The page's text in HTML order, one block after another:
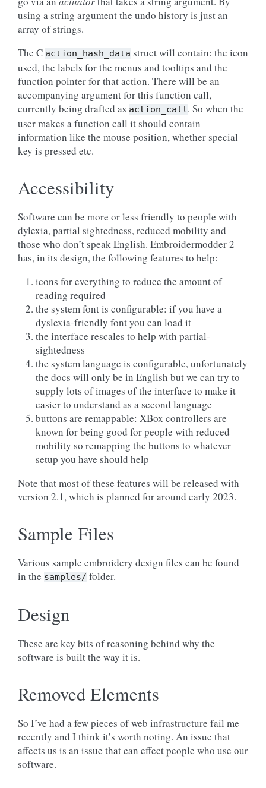
using a string argument the undo history is just an
array of strings.
The C action_hash_data struct will contain: the icon
used, the labels for the menus and tooltips and the
function pointer for that action. There will be an
accompanying argument for this function call,
currently being drafted as action_call. So when the
user makes a function call it should contain
information like the mouse position, whether special
key is pressed etc.
Accessibility
Software can be more or less friendly to people with
dylexia, partial sightedness, reduced mobility and
those who don’t speak English. Embroidermodder 2
has, in its design, the following features to help:
icons for everything to reduce the amount of
reading required
the system font is configurable: if you have a
dyslexia-friendly font you can load it
the interface rescales to help with partial-
sightedness
the system language is configurable, unfortunately
the docs will only be in English but we can try to
supply lots of images of the interface to make it
easier to understand as a second language
buttons are remappable: XBox controllers are
known for being good for people with reduced
mobility so remapping the buttons to whatever
setup you have should help
Note that most of these features will be released with
version 2.1, which is planned for around early 2023.
Sample Files
Various sample embroidery design files can be found
in the samples/ folder.
Design
These are key bits of reasoning behind why the
software is built the way it is.
Removed Elements
So I’ve had a few pieces of web infrastructure fail me
recently and I think it’s worth noting. An issue that
affects us is an issue that can effect people who use our
software.